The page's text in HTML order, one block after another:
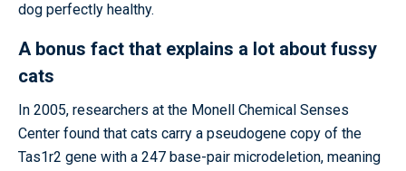
dog perfectly healthy.
A bonus fact that explains a lot about fussy
cats
In 2005, researchers at the Monell Chemical Senses
Center found that cats carry a pseudogene copy of the
Tas1r2 gene with a 247 base-pair microdeletion, meaning